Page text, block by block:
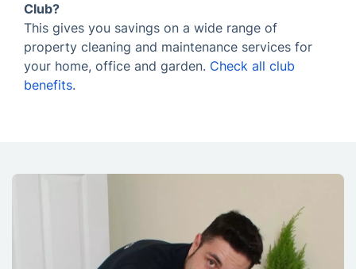
Club?
This gives you savings on a wide range of
property cleaning and maintenance services for
your home, office and garden. Check all club
benefits.